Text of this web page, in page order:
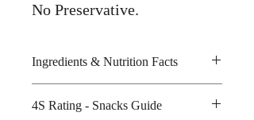
No Preservative.
Ingredients & Nutrition Facts
Jusmine rice, iodized salt, sugar,
4S Rating - Snacks Guide